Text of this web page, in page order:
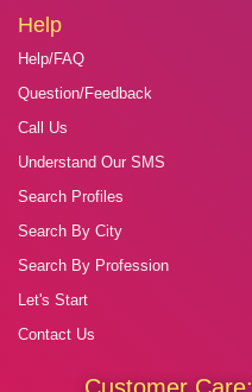
Help
Help/FAQ
Question/Feedback
Call Us
Understand Our SMS
Search Profiles
Search By City
Search By Profession
Let's Start
Contact Us